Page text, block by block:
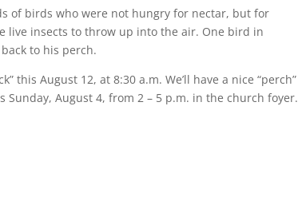
of birds who were not hungry for nectar, but for
live insects to throw up into the air. One bird in
to his perch.
this August 12, at 8:30 a.m. We’ll have a nice “perch”
August 4, from 2 – 5 p.m. in the church foyer.